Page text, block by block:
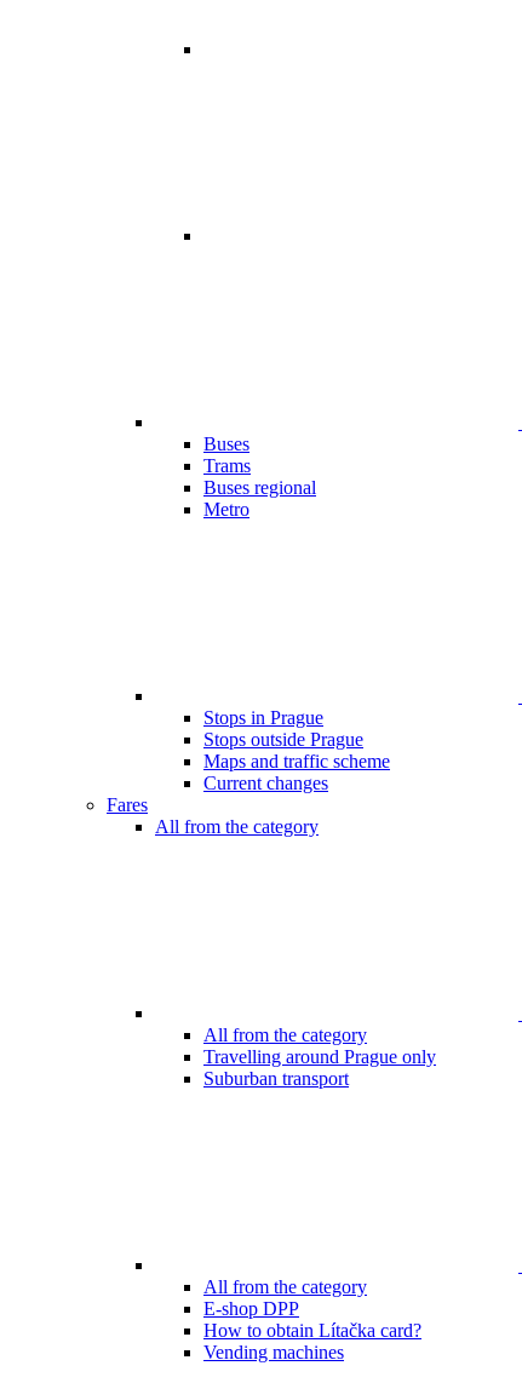
Buses
Trams
Buses regional
Metro
Stops in Prague
Stops outside Prague
Maps and traffic scheme
Current changes
Fares
All from the category
All from the category
Travelling around Prague only
Suburban transport
All from the category
E-shop DPP
How to obtain Lítačka card?
Vending machines